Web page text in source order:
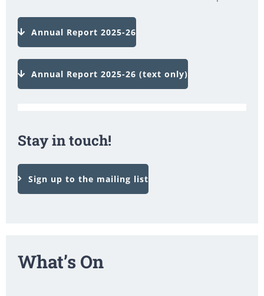
Annual Report 2025-26
Annual Report 2025-26 (text only)
Stay in touch!
Sign up to the mailing list
What’s On